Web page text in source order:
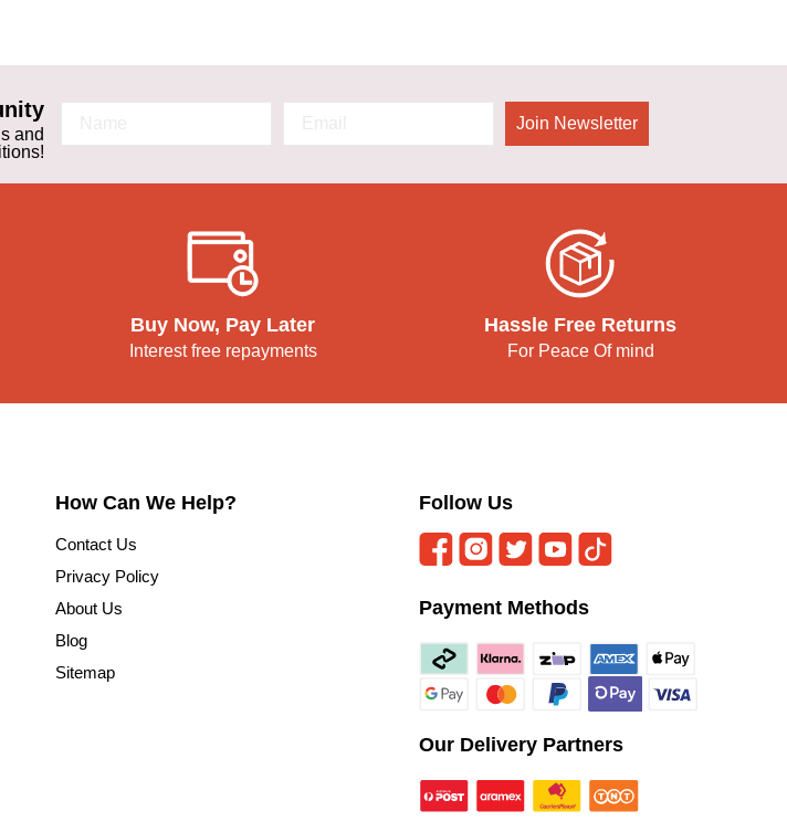
and
Join Newsletter
Buy Now, Pay Later
Interest free repayments
Hassle Free Returns
For Peace Of mind
How Can We Help?
Contact Us
Privacy Policy
About Us
Blog
Sitemap
Follow Us
Payment Methods
Our Delivery Partners